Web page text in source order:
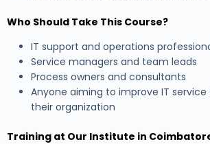
Who Should Take This Course?
IT support and operations
Service managers and team leads
Process owners and consultants
Anyone aiming to improve IT service
their organization
Training at Our Institute in